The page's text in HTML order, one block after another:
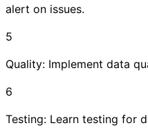
alert on issues.
5
Quality: Implement data
6
Testing: Learn testing for